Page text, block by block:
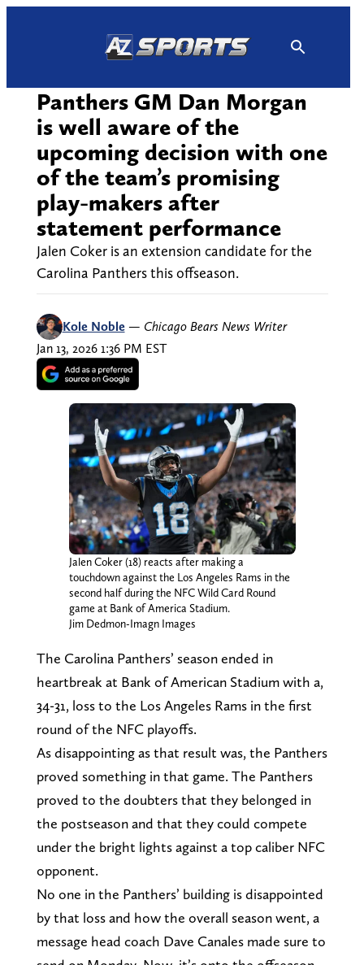
Panthers GM Dan Morgan
is well aware of the
upcoming decision with one
of the team’s promising
play-makers after
statement performance
Jalen Coker is an extension candidate for the
Carolina Panthers this offseason.
Kole Noble — Chicago Bears News Writer
Jan 13, 2026 1:36 PM EST
Jalen Coker (18) reacts after making a
touchdown against the Los Angeles Rams in the
second half during the NFC Wild Card Round
game at Bank of America Stadium.
Jim Dedmon-Imagn Images
The Carolina Panthers’ season ended in
heartbreak at Bank of American Stadium with a,
34-31, loss to the Los Angeles Rams in the first
round of the NFC playoffs.
As disappointing as that result was, the Panthers
proved something in that game. The Panthers
proved to the doubters that they belonged in
the postseason and that they could compete
under the bright lights against a top caliber NFC
opponent.
No one in the Panthers’ building is disappointed
by that loss and how the overall season went, a
message head coach Dave Canales made sure to